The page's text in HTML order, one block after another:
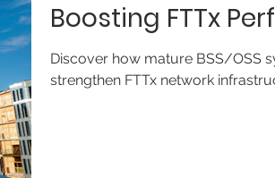
Boosting FTTx
Discover how mature BSS/OSS
strengthen FTTx network